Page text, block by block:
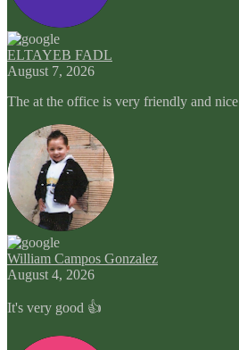
ELTAYEB FADL
August 7, 2026
The at the office is very friendly and nice
William Campos Gonzalez
August 4, 2026
It's very good 👍